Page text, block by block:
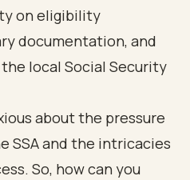
on eligibility
documentation, and
local Social Security
about the pressure
SSA and the intricacies
So, how can you